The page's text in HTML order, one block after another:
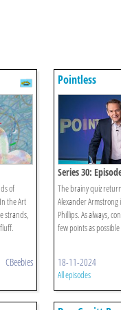
of
the Art
strands,
CBeebies
Pointless
Series 30:
The brainy quiz
Alexander Armstrong
Phillips. As always,
few points as
18-11-2024
All episodes